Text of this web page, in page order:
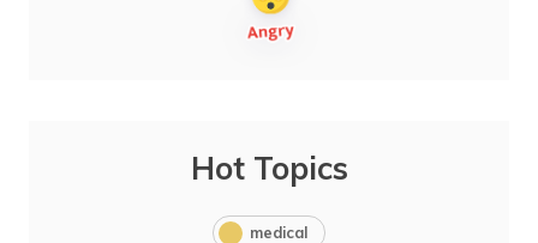
Hot Topics
medical